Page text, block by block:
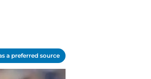
a preferred source